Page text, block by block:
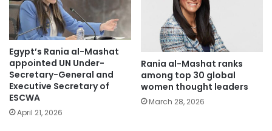
Egypt’s Rania al-Mashat
appointed UN Under-
Secretary-General and
Executive Secretary of
ESCWA
April 21, 2026
Rania al-Mashat ranks
among top 30 global
women thought leaders
March 28, 2026